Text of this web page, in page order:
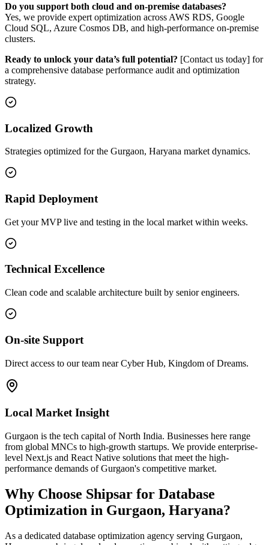
Do you support both cloud and on-premise databases?
Yes, we provide expert optimization across AWS RDS, Google
Cloud SQL, Azure Cosmos DB, and high-performance on-premise
clusters.
Ready to unlock your data’s full potential? [Contact us today] for
a comprehensive database performance audit and optimization
strategy.
Localized Growth
Strategies optimized for the Gurgaon, Haryana market dynamics.
Rapid Deployment
Get your MVP live and testing in the local market within weeks.
Technical Excellence
Clean code and scalable architecture built by senior engineers.
On-site Support
Direct access to our team near Cyber Hub, Kingdom of Dreams.
Local Market Insight
Gurgaon is the tech capital of North India. Businesses here range
from global MNCs to high-growth startups. We provide enterprise-
level Next.js and React Native solutions that meet the high-
performance demands of Gurgaon's competitive market.
Why Choose Shipsar for Database
Optimization in Gurgaon, Haryana?
As a dedicated database optimization agency serving Gurgaon,